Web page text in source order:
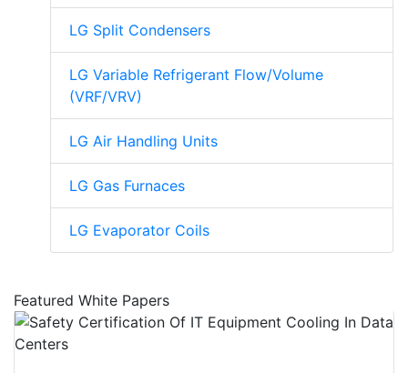
LG Split Condensers
LG Variable Refrigerant Flow/Volume
(VRF/VRV)
LG Air Handling Units
LG Gas Furnaces
LG Evaporator Coils
Featured White Papers